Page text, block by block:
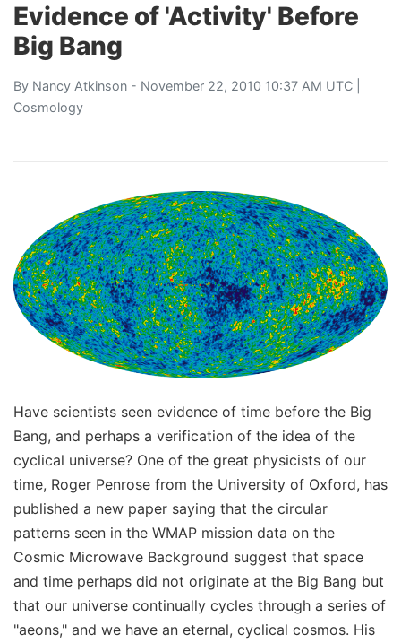
Evidence of 'Activity' Before
Big Bang
By Nancy Atkinson - November 22, 2010 10:37 AM UTC |
Cosmology
Have scientists seen evidence of time before the Big
Bang, and perhaps a verification of the idea of the
cyclical universe? One of the great physicists of our
time, Roger Penrose from the University of Oxford, has
published a new paper saying that the circular
patterns seen in the WMAP mission data on the
Cosmic Microwave Background suggest that space
and time perhaps did not originate at the Big Bang but
that our universe continually cycles through a series of
"aeons," and we have an eternal, cyclical cosmos. His